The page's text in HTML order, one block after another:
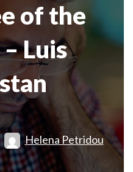
of the
Luis
Helena Petridou